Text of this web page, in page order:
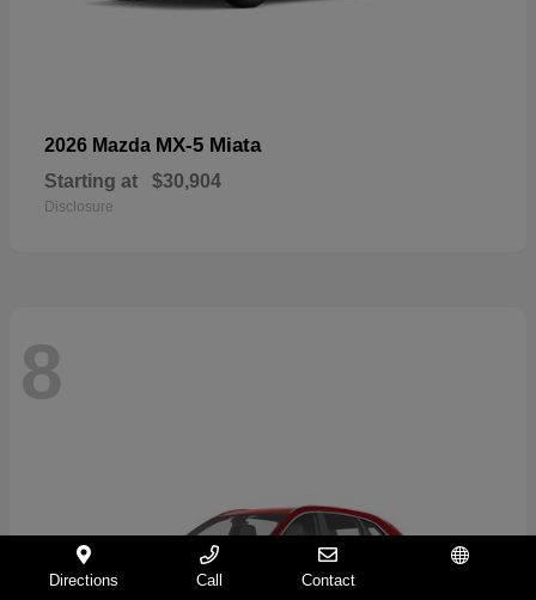
2026 Mazda MX-5 Miata
Starting at $30,904
Disclosure
8
Directions Call Contact